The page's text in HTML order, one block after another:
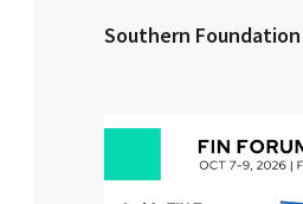
Southern Foundation